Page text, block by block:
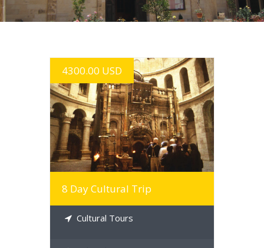
4300.00 USD
MORE INFO
8 Day Cultural Trip
Cultural Tours